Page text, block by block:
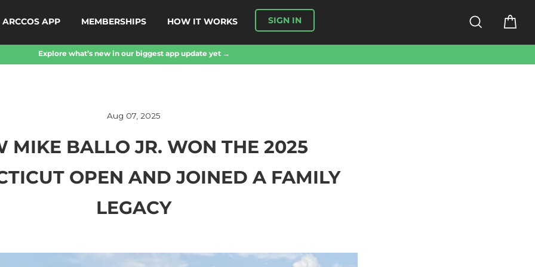
ARCCOS APP MEMBERSHIPS HOW IT WORKS SIGN IN SEARCH
Explore what’s new in our biggest app update yet →
Aug 07, 2025
MIKE BALLO JR. WON THE 2025
OPEN AND JOINED A FAMILY
LEGACY